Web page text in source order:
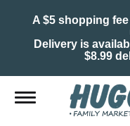
A $5 shopping
Delivery is
$8.99
Toggle
navigation